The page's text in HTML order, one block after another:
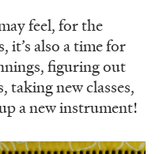
feel, for the
it’s also a time for
figuring out
taking new classes,
a new instrument!